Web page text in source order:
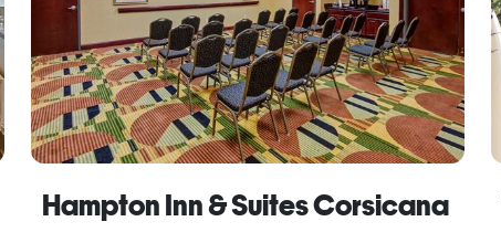
Hampton Inn & Suites Corsicana